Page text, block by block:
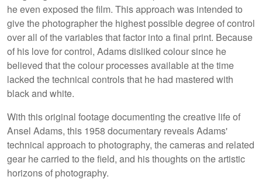
he even exposed the film. This approach was intended to
give the photographer the highest possible degree of control
over all of the variables that factor into a final print. Because
of his love for control, Adams disliked colour since he
believed that the colour processes available at the time
lacked the technical controls that he had mastered with
black and white.
With this original footage documenting the creative life of
Ansel Adams, this 1958 documentary reveals Adams'
technical approach to photography, the cameras and related
gear he carried to the field, and his thoughts on the artistic
horizons of photography.